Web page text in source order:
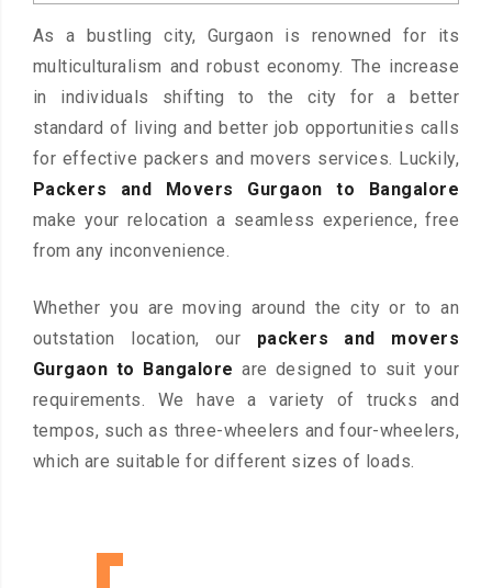
As a bustling city, Gurgaon is renowned for its
multiculturalism and robust economy. The increase
in individuals shifting to the city for a better
standard of living and better job opportunities calls
for effective packers and movers services. Luckily,
Packers and Movers Gurgaon to Bangalore
make your relocation a seamless experience, free
from any inconvenience.
Whether you are moving around the city or to an
outstation location, our packers and movers
Gurgaon to Bangalore are designed to suit your
requirements. We have a variety of trucks and
tempos, such as three-wheelers and four-wheelers,
which are suitable for different sizes of loads.